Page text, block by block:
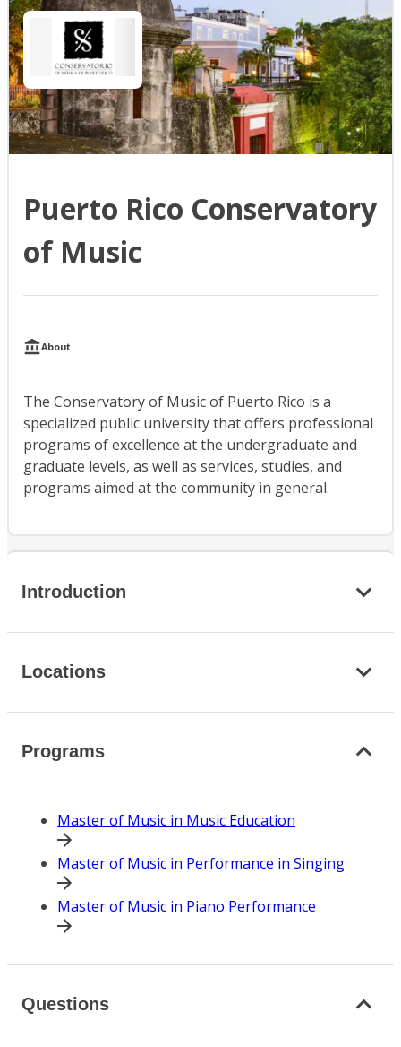
Puerto Rico Conservatory
of Music
About
The Conservatory of Music of Puerto Rico is a
specialized public university that offers professional
programs of excellence at the undergraduate and
graduate levels, as well as services, studies, and
programs aimed at the community in general.
Introduction
Locations
Programs
Master of Music in Music Education
Master of Music in Performance in Singing
Master of Music in Piano Performance
Questions